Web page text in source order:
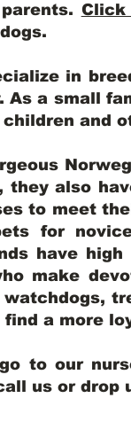
Click
.
in
As a small
children and
they also
to meet
for
have
make
find a more
to our
us or drop